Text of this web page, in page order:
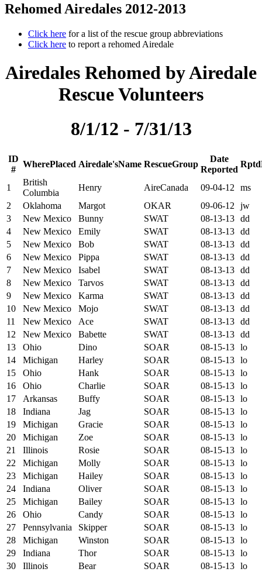
Rehomed Airedales 2012-2013
Click here for a list of the rescue group abbreviations
Click here to report a rehomed Airedale
Airedales Rehomed by Airedale
Rescue Volunteers
8/1/12 - 7/31/13
ID
#
WherePlaced Airedale'sName RescueGroup
Date
Reported
Rptd
1
British
Columbia
Henry AireCanada 09-04-12
ms
2
Oklahoma Margot OKAR 09-06-12
jw
3
New Mexico Bunny SWAT 08-13-13 dd
4
New Mexico Emily SWAT 08-13-13 dd
5
New Mexico Bob SWAT 08-13-13 dd
6
New Mexico Pippa SWAT 08-13-13 dd
7
New Mexico Isabel SWAT 08-13-13 dd
8
New Mexico Tarvos SWAT 08-13-13 dd
9
New Mexico Karma SWAT 08-13-13 dd
10
New Mexico Mojo SWAT 08-13-13 dd
11
New Mexico Ace SWAT 08-13-13 dd
12
New Mexico Babette SWAT 08-13-13 dd
13
Ohio Dino SOAR 08-15-13 lo
14
Michigan Harley SOAR 08-15-13 lo
15
Ohio Hank SOAR 08-15-13 lo
16
Ohio Charlie SOAR 08-15-13 lo
17
Arkansas Buffy SOAR 08-15-13 lo
18
Indiana Jag SOAR 08-15-13 lo
19
Michigan Gracie SOAR 08-15-13 lo
20
Michigan Zoe SOAR 08-15-13 lo
21
Illinois Rosie SOAR 08-15-13 lo
22
Michigan Molly SOAR 08-15-13 lo
23
Michigan Hailey SOAR 08-15-13 lo
24
Indiana Oliver SOAR 08-15-13 lo
25
Michigan Bailey SOAR 08-15-13 lo
26
Ohio Candy SOAR 08-15-13 lo
27
Pennsylvania Skipper SOAR 08-15-13 lo
28
Michigan Winston SOAR 08-15-13 lo
29
Indiana Thor SOAR 08-15-13 lo
30
Illinois Bear SOAR 08-15-13 lo